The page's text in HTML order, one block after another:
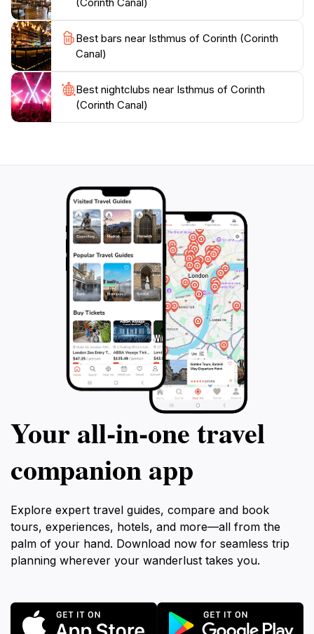
Best bars near Isthmus of Corinth (Corinth
Canal)
Best nightclubs near Isthmus of Corinth
(Corinth Canal)
Your all‑in‑one travel
companion app
Explore expert travel guides, compare and book
tours, experiences, hotels, and more—all from the
palm of your hand. Download now for seamless trip
planning wherever your wanderlust takes you.